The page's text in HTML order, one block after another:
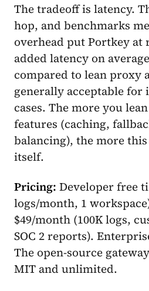
The tradeoff is latency.
hop, and benchmarks
overhead put Portkey at
added latency on
compared to lean proxy
generally acceptable for
cases. The more you
features (caching,
balancing), the more
itself.
Pricing: Developer free
logs/month, 1
$49/month (100K logs,
SOC 2 reports).
The open-source
MIT and unlimited.